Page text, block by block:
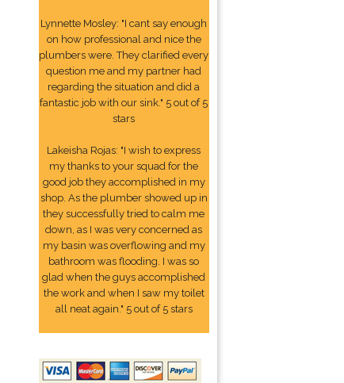
Lynnette Mosley: "I cant say enough
on how professional and nice the
plumbers were. They clarified every
question me and my partner had
regarding the situation and did a
fantastic job with our sink." 5 out of 5
stars
Lakeisha Rojas: "I wish to express
my thanks to your squad for the
good job they accomplished in my
shop. As the plumber showed up in
they successfully tried to calm me
down, as I was very concerned as
my basin was overflowing and my
bathroom was flooding. I was so
glad when the guys accomplished
the work and when I saw my toilet
all neat again." 5 out of 5 stars